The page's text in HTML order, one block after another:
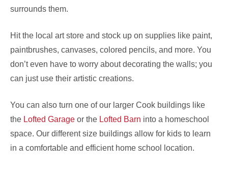
surrounds them.
Hit the local art store and stock up on supplies like paint,
paintbrushes, canvases, colored pencils, and more. You
don’t even have to worry about decorating the walls; you
can just use their artistic creations.
You can also turn one of our larger Cook buildings like
the Lofted Garage or the Lofted Barn into a homeschool
space. Our different size buildings allow for kids to learn
in a comfortable and efficient home school location.